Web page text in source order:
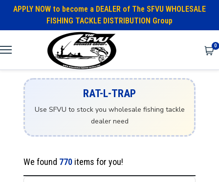
APPLY NOW to become a DEALER of The SFVU WHOLESALE
FISHING TACKLE DISTRIBUTION Group
0
RAT-L-TRAP
Use SFVU to stock you wholesale fishing tackle
dealer need
We found 770 items for you!